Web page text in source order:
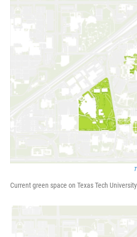
Current green space on Texas Tech